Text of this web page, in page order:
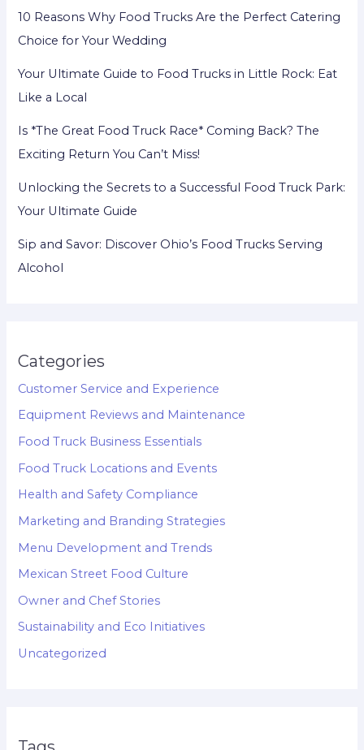
10 Reasons Why Food Trucks Are the Perfect Catering
Choice for Your Wedding
Your Ultimate Guide to Food Trucks in Little Rock: Eat
Like a Local
Is *The Great Food Truck Race* Coming Back? The
Exciting Return You Can’t Miss!
Unlocking the Secrets to a Successful Food Truck Park:
Your Ultimate Guide
Sip and Savor: Discover Ohio’s Food Trucks Serving
Alcohol
Categories
Customer Service and Experience
Equipment Reviews and Maintenance
Food Truck Business Essentials
Food Truck Locations and Events
Health and Safety Compliance
Marketing and Branding Strategies
Menu Development and Trends
Mexican Street Food Culture
Owner and Chef Stories
Sustainability and Eco Initiatives
Uncategorized